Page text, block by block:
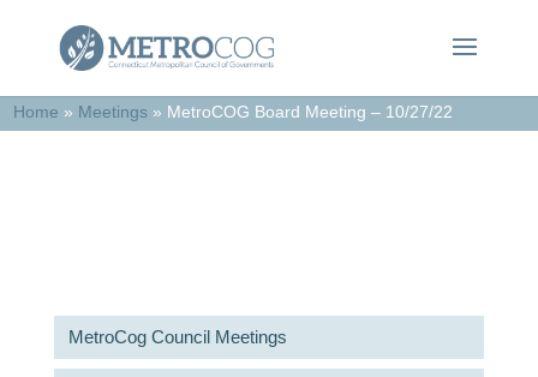
Home » Meetings » MetroCOG Board Meeting – 10/27/22
MetroCog Council Meetings